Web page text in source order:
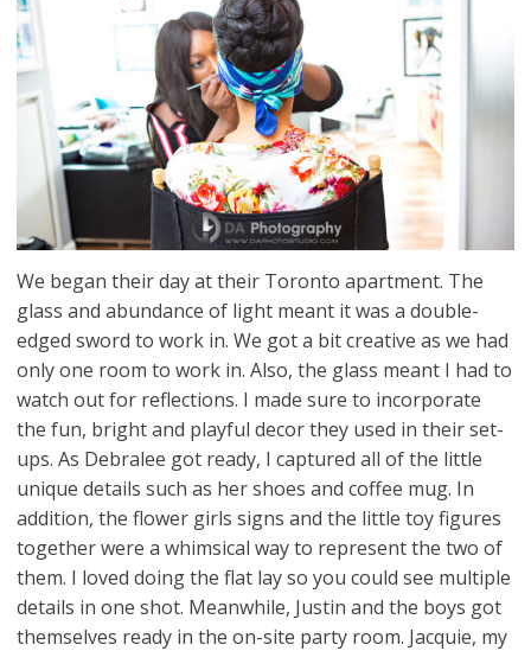
We began their day at their Toronto apartment. The
glass and abundance of light meant it was a double-
edged sword to work in. We got a bit creative as we had
only one room to work in. Also, the glass meant I had to
watch out for reflections. I made sure to incorporate
the fun, bright and playful decor they used in their set-
ups. As Debralee got ready, I captured all of the little
unique details such as her shoes and coffee mug. In
addition, the flower girls signs and the little toy figures
together were a whimsical way to represent the two of
them. I loved doing the flat lay so you could see multiple
details in one shot. Meanwhile, Justin and the boys got
themselves ready in the on-site party room. Jacquie, my